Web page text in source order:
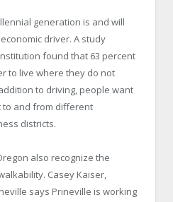
generation is and will
driver. A study
found that 63 percent
to live where they do not
to driving, people want
to and from different
districts.
also recognize the
Casey Kaiser,
says Prineville is working